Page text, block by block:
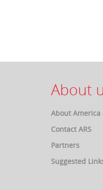
About
About America
Contact ARS
Partners
Suggested